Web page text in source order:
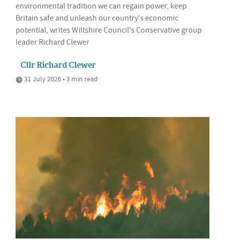
environmental tradition we can regain power, keep
Britain safe and unleash our country's economic
potential, writes Wiltshire Council's Conservative group
leader Richard Clewer
Cllr Richard Clewer
31 July 2026 • 3 min read